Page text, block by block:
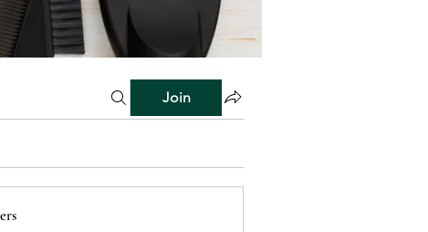
Join